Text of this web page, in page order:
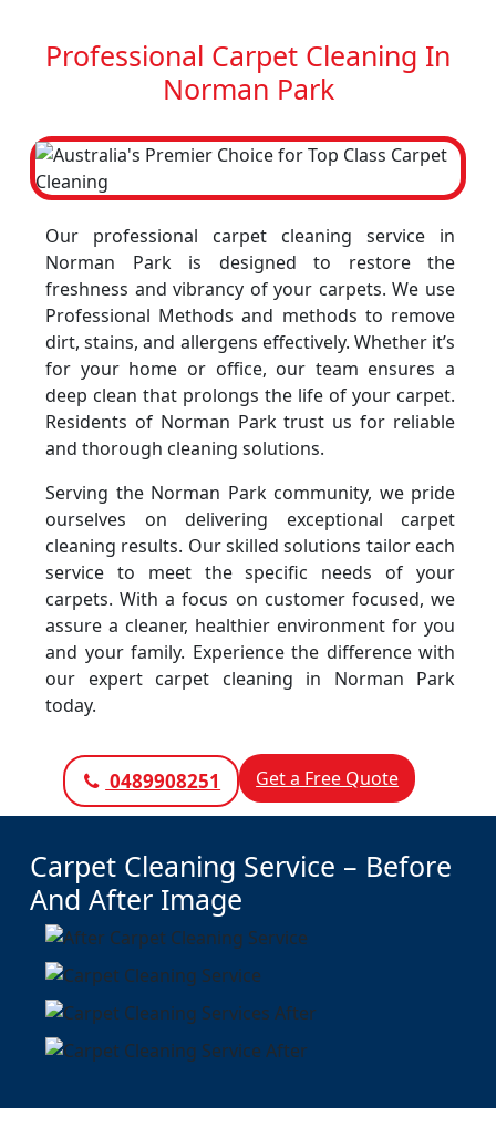
Professional Carpet Cleaning In
Norman Park
Our professional carpet cleaning service in
Norman Park is designed to restore the
freshness and vibrancy of your carpets. We use
Professional Methods and methods to remove
dirt, stains, and allergens effectively. Whether it’s
for your home or office, our team ensures a
deep clean that prolongs the life of your carpet.
Residents of Norman Park trust us for reliable
and thorough cleaning solutions.
Serving the Norman Park community, we pride
ourselves on delivering exceptional carpet
cleaning results. Our skilled solutions tailor each
service to meet the specific needs of your
carpets. With a focus on customer focused, we
assure a cleaner, healthier environment for you
and your family. Experience the difference with
our expert carpet cleaning in Norman Park
today.
0489908251 Get a Free Quote
Carpet Cleaning Service – Before
And After Image